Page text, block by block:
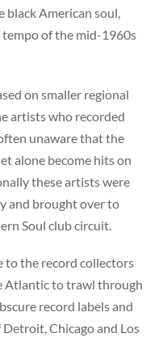
black American soul,
tempo of the mid-1960s
on smaller regional
artists who recorded
unaware that the
alone become hits on
these artists were
and brought over to
Soul club circuit.
to the record collectors
Atlantic to trawl through
record labels and
Chicago and Los